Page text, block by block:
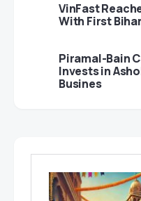
VinFast
With First
Piramal-Bain
Invests in
Busines